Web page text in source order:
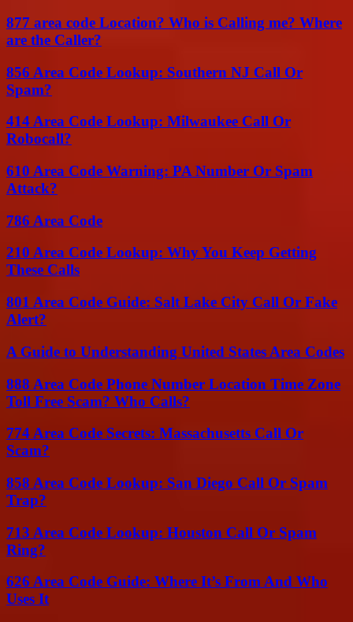
877 area code Location? Who is Calling me? Where
are the Caller?
856 Area Code Lookup: Southern NJ Call Or
Spam?
414 Area Code Lookup: Milwaukee Call Or
Robocall?
610 Area Code Warning: PA Number Or Spam
Attack?
786 Area Code
210 Area Code Lookup: Why You Keep Getting
These Calls
801 Area Code Guide: Salt Lake City Call Or Fake
Alert?
A Guide to Understanding United States Area Codes
888 Area Code Phone Number Location Time Zone
Toll Free Scam? Who Calls?
774 Area Code Secrets: Massachusetts Call Or
Scam?
858 Area Code Lookup: San Diego Call Or Spam
Trap?
713 Area Code Lookup: Houston Call Or Spam
Ring?
626 Area Code Guide: Where It’s From And Who
Uses It